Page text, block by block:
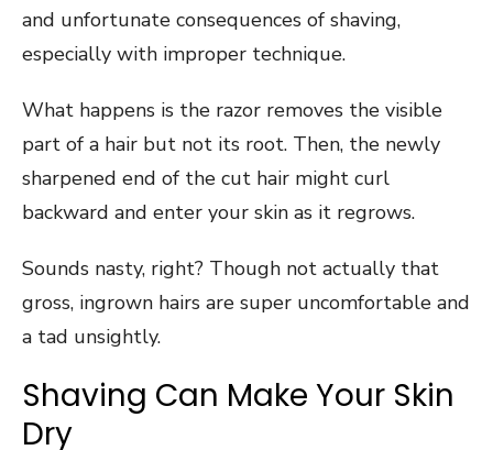
and unfortunate consequences of shaving,
especially with improper technique.
What happens is the razor removes the visible
part of a hair but not its root. Then, the newly
sharpened end of the cut hair might curl
backward and enter your skin as it regrows.
Sounds nasty, right? Though not actually that
gross, ingrown hairs are super uncomfortable and
a tad unsightly.
Shaving Can Make Your Skin
Dry